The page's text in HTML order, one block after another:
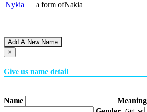
Nykia
a form ofNakia
Add A New Name
×
Give us name detail
Name
Meaning